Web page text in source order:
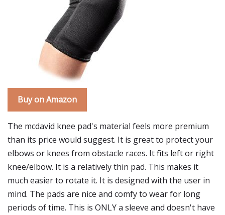
Buy on Amazon
The mcdavid knee pad's material feels more premium
than its price would suggest. It is great to protect your
elbows or knees from obstacle races. It fits left or right
knee/elbow. It is a relatively thin pad. This makes it
much easier to rotate it. It is designed with the user in
mind. The pads are nice and comfy to wear for long
periods of time. This is ONLY a sleeve and doesn't have